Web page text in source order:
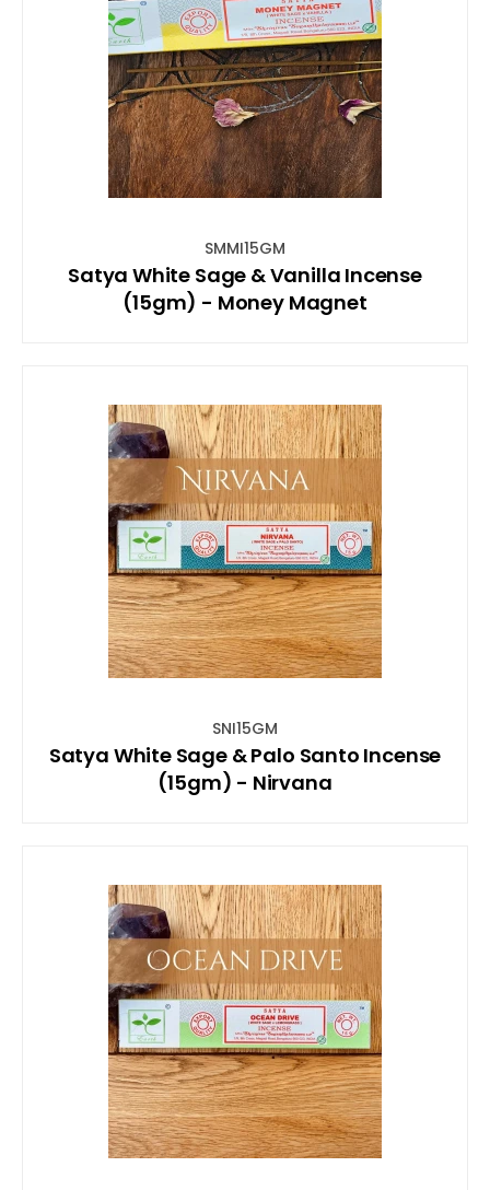
SMMI15GM
Satya White Sage & Vanilla Incense
(15gm) - Money Magnet
SNI15GM
Satya White Sage & Palo Santo Incense
(15gm) - Nirvana